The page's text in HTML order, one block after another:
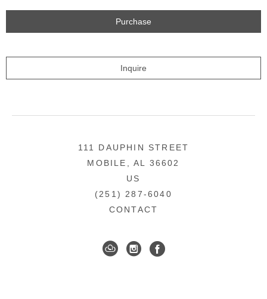
Purchase
Inquire
111 DAUPHIN STREET
MOBILE, AL 36602
US
(251) 287-6040
CONTACT